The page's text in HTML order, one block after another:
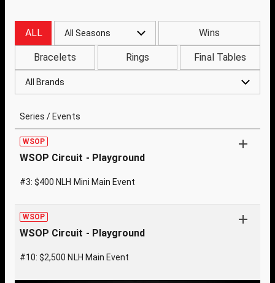
ALL All Seasons Wins
Bracelets Rings Final Tables
All Brands
Series / Events
WSOP
WSOP Circuit - Playground
#3: $400 NLH Mini Main Event
WSOP
WSOP Circuit - Playground
#10: $2,500 NLH Main Event